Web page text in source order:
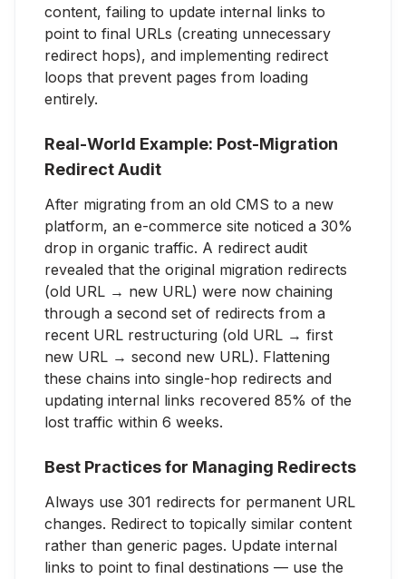
content, failing to update internal links to
point to final URLs (creating unnecessary
redirect hops), and implementing redirect
loops that prevent pages from loading
entirely.
Real-World Example: Post-Migration
Redirect Audit
After migrating from an old CMS to a new
platform, an e-commerce site noticed a 30%
drop in organic traffic. A redirect audit
revealed that the original migration redirects
(old URL → new URL) were now chaining
through a second set of redirects from a
recent URL restructuring (old URL → first
new URL → second new URL). Flattening
these chains into single-hop redirects and
updating internal links recovered 85% of the
lost traffic within 6 weeks.
Best Practices for Managing Redirects
Always use 301 redirects for permanent URL
changes. Redirect to topically similar content
rather than generic pages. Update internal
links to point to final destinations — use the